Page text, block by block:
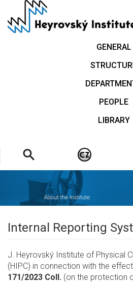
main
GENERAL
PEOPLE
LIBRARY
Internal Reporting
J. Heyrovský Institute of Physical
(HIPC) in connection with the
171/2023 Coll. (on the protection